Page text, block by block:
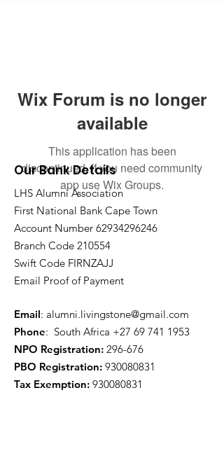
Wix Forum is no longer
available
This application has been
discontinued. If you need community
app use Wix Groups.
Our Bank Details
LHS Alumni Association
First National Bank Cape Town
Account Number 62934296246
Branch Code 210554
Swift Code FIRNZAJJ
Email Proof of Payment
Email: alumni.livingstone@gmail.com
Phone: South Africa +27 69 741 1953
NPO Registration: 296-676
PBO Registration: 930080831
Tax Exemption: 930080831